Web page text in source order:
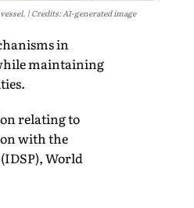
Credits: AI-generated image
in
maintaining
relating to
with the
World